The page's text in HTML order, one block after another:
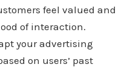
feel valued and
of interaction.
your advertising
on users’ past